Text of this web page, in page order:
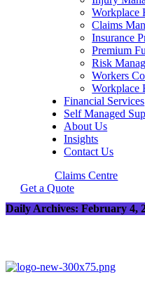
Workplace
Claims
Insurance
Premium
Risk
Workers
Workplace
Financial Services
Self Managed
About Us
Insights
Contact Us
Claims Centre
Get a Quote
Daily Archives: February 4,